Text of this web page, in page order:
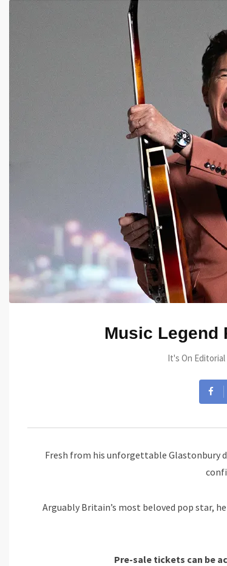
Music Legend
It's On Editorial
Fresh from his unforgettable Glastonbury
Arguably Britain’s most beloved pop star,
Pre-sale tickets can be